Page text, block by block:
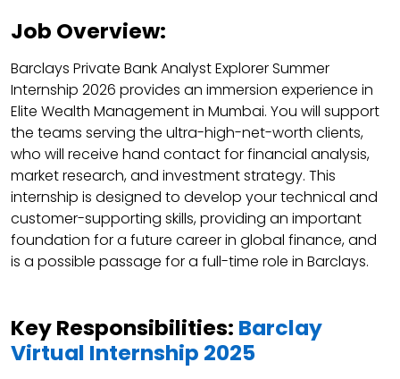
Job Overview:
Barclays Private Bank Analyst Explorer Summer
Internship 2026 provides an immersion experience in
Elite Wealth Management in Mumbai. You will support
the teams serving the ultra-high-net-worth clients,
who will receive hand contact for financial analysis,
market research, and investment strategy. This
internship is designed to develop your technical and
customer-supporting skills, providing an important
foundation for a future career in global finance, and
is a possible passage for a full-time role in Barclays.
Key Responsibilities: Barclay
Virtual Internship 2025